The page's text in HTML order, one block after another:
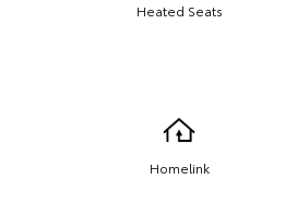
Heated Seats
Homelink